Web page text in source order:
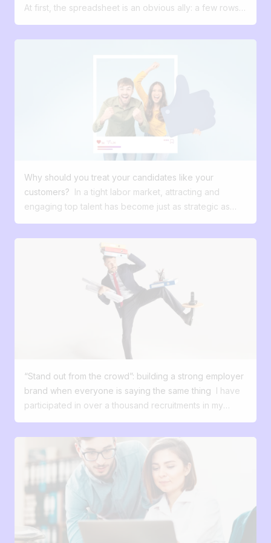
on a daily basis? 🤔
At first, the spreadsheet is an obvious ally: a few rows,
asserting itself: a simple setup works very well as long
as the volume of applications remains manageable .
Then your needs evolve. More applications, several
positions to recruit for at the same time, and sooner or
later colleagues joining your team. Tracking becomes a
bit less smooth, information gets scattered across
different tools, and some tasks take longer than they
reaching its limits. From that point on, the question is no
longer really whether Excel works. It’s whether it’s still
suited to your needs. The “too many spreadsheets”
syndrome: a misleading illusion of robustness Excel is
inevitably only a temporary solution for managing your
recruitment. Microsoft Excel was originally designed to
handle numerical data and organize information in table
form. Its main role is: do calculations (budgets,
forecasts, financial analyses) organize data (lists,
inventories, simple databases) quickly analyze (sorting,
filters, pivot tables) model scenarios (simulations,
processing and analyzing data, not an ideal tool for
managing a workflow or complex processes. Excel
does its job perfectly if: Your number of applications
remains negligible (1 or 2 positions per year). Each job
breaking point comes as soon as you start to scale.
Multiply the open positions and add a manager into the
loop, and chaos isn’t far off! The limits of Excel in
recruitment The problem with Excel doesn’t come from
what it does, but from what it doesn’t let you do. Behind
its simplicity, certain limitations appear as soon as the
volume increases: Limited visibility: It’s hard to have a
Why should you treat your candidates like your
customers? In a tight labor market, attracting and
engaging top talent has become just as strategic as
secondary function with little power to differentiate.
What if we changed this perspective? What if your
future candidates were actually your most valuable
customers—the ones who shape your growth, your
culture, and your ability to innovate? Recruitment is no
longer just an HR process; it has now become a digital
experience. 55% of candidates turn down an offer
because of a poor process. 50% say they are
candidates expect a smooth, transparent, and
engaging experience. They compare your hiring
process to the experience they have with brands,
whether they’re buying a product or subscribing to a
service. To attract these profiles, it’s no longer enough
to post a job ad and wait. You need to tell a story,
create an experience, and turn interest into action—just
like a successful marketing strategy does. Your
candidates are customers, with specific expectations.
Just like your external clients, your future collaborators:
want to be won over from the very first interaction
expect clear and mobile-friendly navigation want a
“Stand out from the crowd”: building a strong employer
brand when everyone is saying the same thing I have
participated in over a thousand recruitments in my
to stand out.” “We want people to talk about us.” But
when I dig deeper and ask this simple question: What's
your difference, what do you offer that others don't
have? ... silence falls. The job market has evolved.
Talents have choices. They compare. They question.
They google. And faced with an avalanche of 'great
atmosphere, tight-knit team, stimulating job' offers,